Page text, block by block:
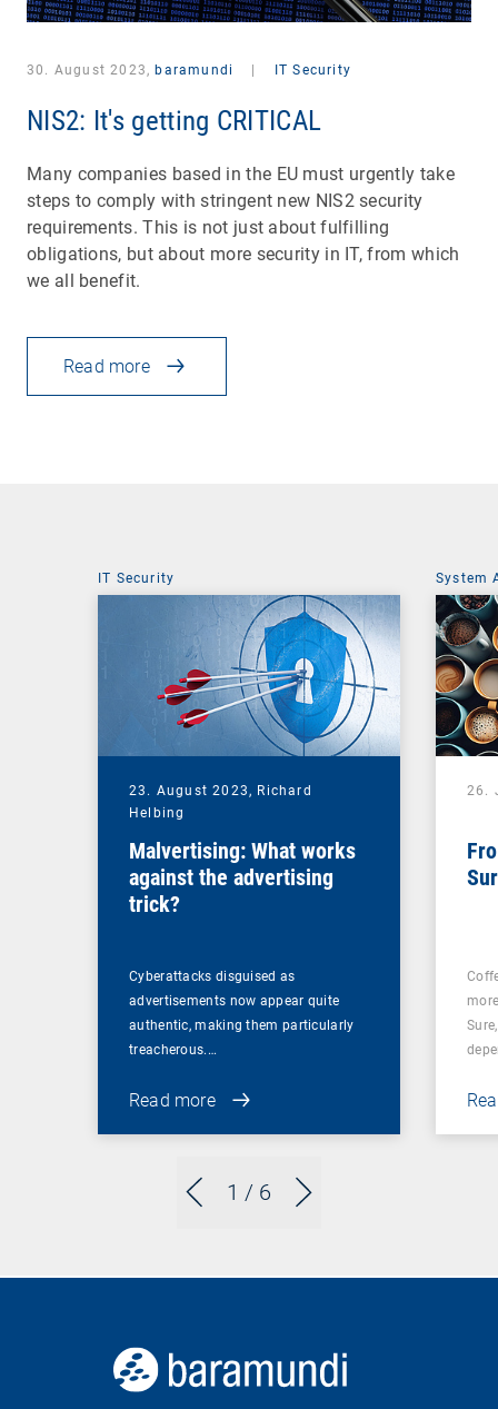
30. August 2023, baramundi IT Security
NIS2: It's getting CRITICAL
Many companies based in the EU must urgently take
steps to comply with stringent new NIS2 security
requirements. This is not just about fulfilling
obligations, but about more security in IT, from which
we all benefit.
Read more
1 / 6
IT Security
23. August 2023, Richard
Helbing
Malvertising: What works
against the advertising
trick?
Cyberattacks disguised as
advertisements now appear quite
authentic, making them particularly
treacherous.…
Read more
System
26.